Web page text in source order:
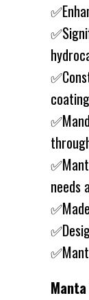
needs